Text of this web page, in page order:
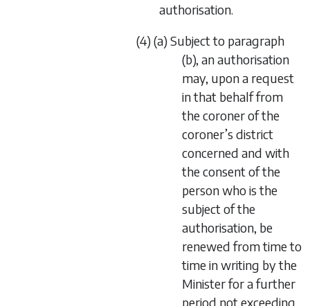
authorisation.
(4) (a) Subject to paragraph
(b), an authorisation
may, upon a request
in that behalf from
the coroner of the
coroner’s district
concerned and with
the consent of the
person who is the
subject of the
authorisation, be
renewed from time to
time in writing by the
Minister for a further
period not exceeding